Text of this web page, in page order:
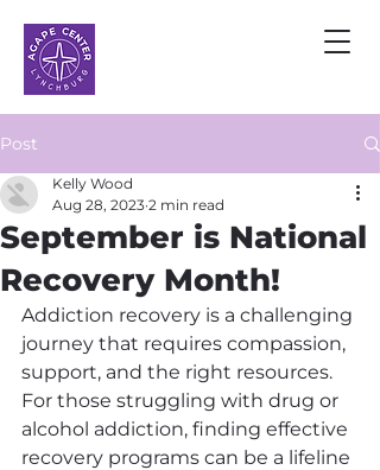
Post
September is National
Recovery Month!
Kelly Wood
Aug 28, 2023 2 min read
Addiction recovery is a challenging
journey that requires compassion,
support, and the right resources.
For those struggling with drug or
alcohol addiction, finding effective
recovery programs can be a lifeline